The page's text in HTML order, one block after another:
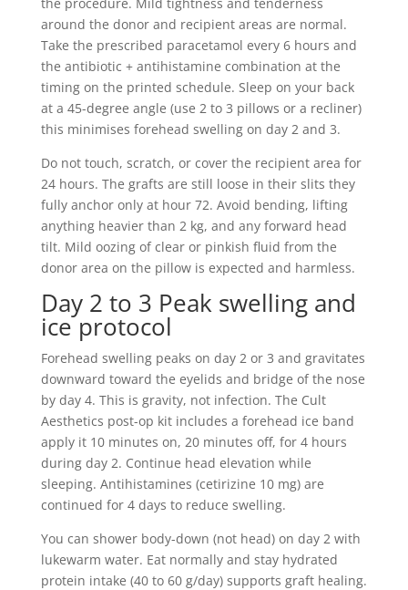
around the donor and recipient areas are normal.
Take the prescribed paracetamol every 6 hours and
the antibiotic + antihistamine combination at the
timing on the printed schedule. Sleep on your back
at a 45-degree angle (use 2 to 3 pillows or a recliner)
this minimises forehead swelling on day 2 and 3.
Do not touch, scratch, or cover the recipient area for
24 hours. The grafts are still loose in their slits they
fully anchor only at hour 72. Avoid bending, lifting
anything heavier than 2 kg, and any forward head
tilt. Mild oozing of clear or pinkish fluid from the
donor area on the pillow is expected and harmless.
Day 2 to 3 Peak swelling and
ice protocol
Forehead swelling peaks on day 2 or 3 and gravitates
downward toward the eyelids and bridge of the nose
by day 4. This is gravity, not infection. The Cult
Aesthetics post-op kit includes a forehead ice band
apply it 10 minutes on, 20 minutes off, for 4 hours
during day 2. Continue head elevation while
sleeping. Antihistamines (cetirizine 10 mg) are
continued for 4 days to reduce swelling.
You can shower body-down (not head) on day 2 with
lukewarm water. Eat normally and stay hydrated
protein intake (40 to 60 g/day) supports graft healing.